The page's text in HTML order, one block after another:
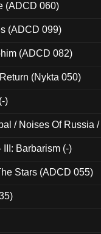
(ADCD 060)
(ADCD 099)
(ADCD 082)
(Nykta 050)
)
/ Noises Of Russia
III: Barbarism (-)
Stars (ADCD 055)